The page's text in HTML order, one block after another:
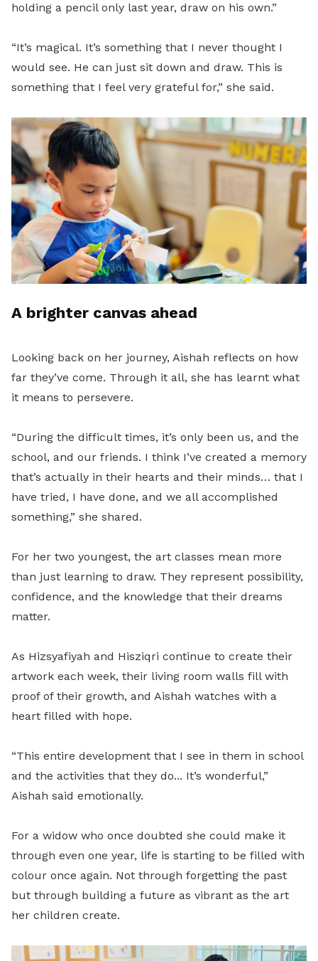
holding a pencil only last year, draw on his own.”
“It’s magical. It’s something that I never thought I
would see. He can just sit down and draw. This is
something that I feel very grateful for,” she said.
A brighter canvas ahead
Looking back on her journey, Aishah reflects on how
far they’ve come. Through it all, she has learnt what
it means to persevere.
“During the difficult times, it’s only been us, and the
school, and our friends. I think I’ve created a memory
that’s actually in their hearts and their minds… that I
have tried, I have done, and we all accomplished
something,” she shared.
For her two youngest, the art classes mean more
than just learning to draw. They represent possibility,
confidence, and the knowledge that their dreams
matter.
As Hizsyafiyah and Hisziqri continue to create their
artwork each week, their living room walls fill with
proof of their growth, and Aishah watches with a
heart filled with hope.
“This entire development that I see in them in school
and the activities that they do... It’s wonderful,”
Aishah said emotionally.
For a widow who once doubted she could make it
through even one year, life is starting to be filled with
colour once again. Not through forgetting the past
but through building a future as vibrant as the art
her children create.